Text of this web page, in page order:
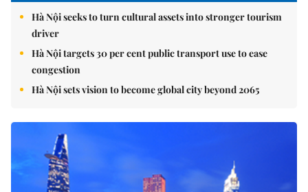
Hà Nội seeks to turn cultural assets into stronger tourism
driver
Hà Nội targets 30 per cent public transport use to ease
congestion
Hà Nội sets vision to become global city beyond 2065